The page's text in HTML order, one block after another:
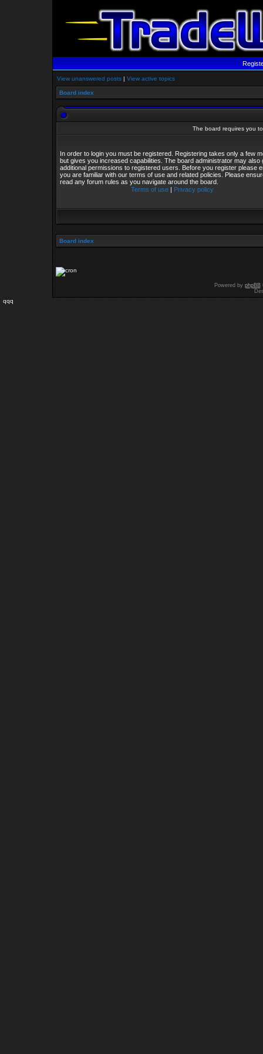
View unanswered posts | View active topics
Board index
The board requires you
In order to login you must be registered. Registering takes only a few
but gives you increased capabilities. The board administrator may also
additional permissions to registered users. Before you register please
you are familiar with our terms of use and related policies. Please
read any forum rules as you navigate around the board.
Terms of use| Privacy policy
Board index
Powered by phpBB
qqq